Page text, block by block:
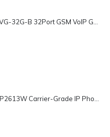
Grandstream GRP2613W Carrier-Grade IP Phone